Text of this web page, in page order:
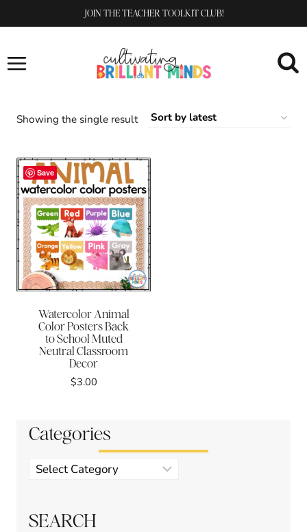
to
JOIN THE TEACHER TOOLKIT CLUB!
Showing the single result
Save
Watercolor Animal
Color Posters Back
to School Muted
Neutral Classroom
Decor
$3.00
Categories
Product
categories
SEARCH